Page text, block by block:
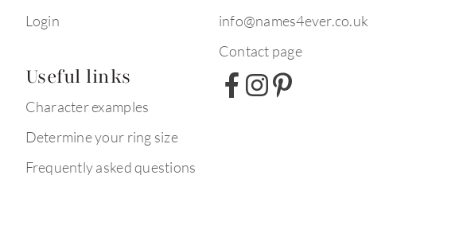
Login
Useful links
Character examples
Determine your ring size
Frequently asked questions
info@names4ever.co.uk
Contact page